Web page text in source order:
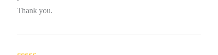
Thank you.